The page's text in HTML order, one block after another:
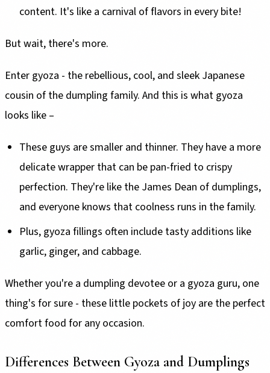
content. It's like a carnival of flavors in every bite!
But wait, there's more.
Enter gyoza - the rebellious, cool, and sleek Japanese
cousin of the dumpling family. And this is what gyoza
looks like –
These guys are smaller and thinner. They have a more
delicate wrapper that can be pan-fried to crispy
perfection. They're like the James Dean of dumplings,
and everyone knows that coolness runs in the family.
Plus, gyoza fillings often include tasty additions like
garlic, ginger, and cabbage.
Whether you're a dumpling devotee or a gyoza guru, one
thing's for sure - these little pockets of joy are the perfect
comfort food for any occasion.
Differences Between Gyoza and Dumplings